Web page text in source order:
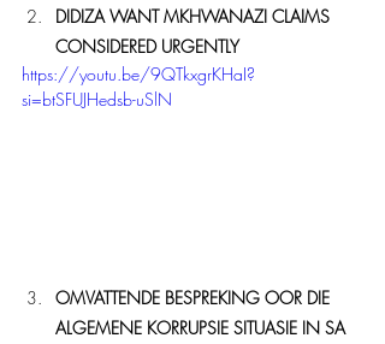
DIDIZA WANT MKHWANAZI CLAIMS
CONSIDERED URGENTLY
https://youtu.be/9QTkxgrKHaI?
si=btSFUJHedsb-uSlN
OMVATTENDE BESPREKING OOR DIE
ALGEMENE KORRUPSIE SITUASIE IN SA